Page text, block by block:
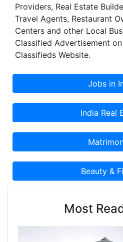
Providers, Real Estate
Travel Agents, Restaurant
Centers and other Local
Classified Advertisement
Classifieds Website.
Most